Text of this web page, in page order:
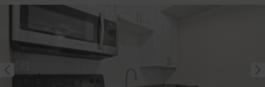
PREVIOUS
NEXT